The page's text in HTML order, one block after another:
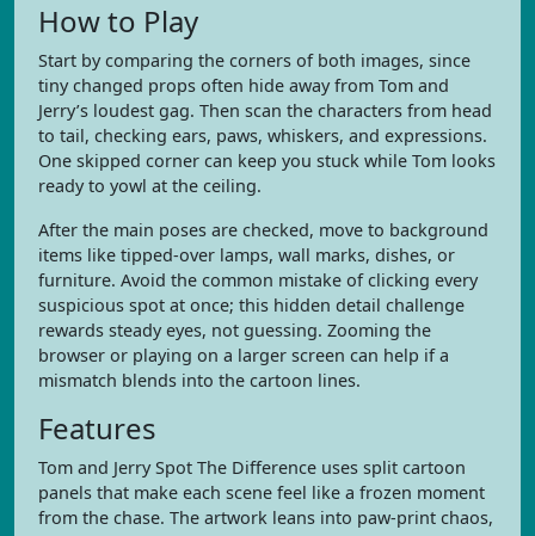
How to Play
Start by comparing the corners of both images, since
tiny changed props often hide away from Tom and
Jerry’s loudest gag. Then scan the characters from head
to tail, checking ears, paws, whiskers, and expressions.
One skipped corner can keep you stuck while Tom looks
ready to yowl at the ceiling.
After the main poses are checked, move to background
items like tipped-over lamps, wall marks, dishes, or
furniture. Avoid the common mistake of clicking every
suspicious spot at once; this hidden detail challenge
rewards steady eyes, not guessing. Zooming the
browser or playing on a larger screen can help if a
mismatch blends into the cartoon lines.
Features
Tom and Jerry Spot The Difference uses split cartoon
panels that make each scene feel like a frozen moment
from the chase. The artwork leans into paw-print chaos,